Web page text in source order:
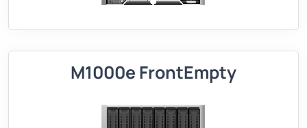
M1000e FrontEmpty